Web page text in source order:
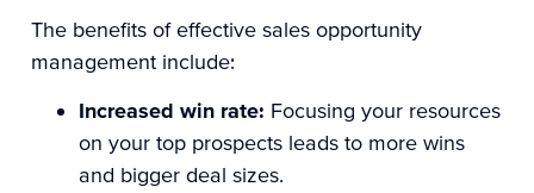
The benefits of effective sales opportunity
management include:
Increased win rate: Focusing your resources
on your top prospects leads to more wins
and bigger deal sizes.